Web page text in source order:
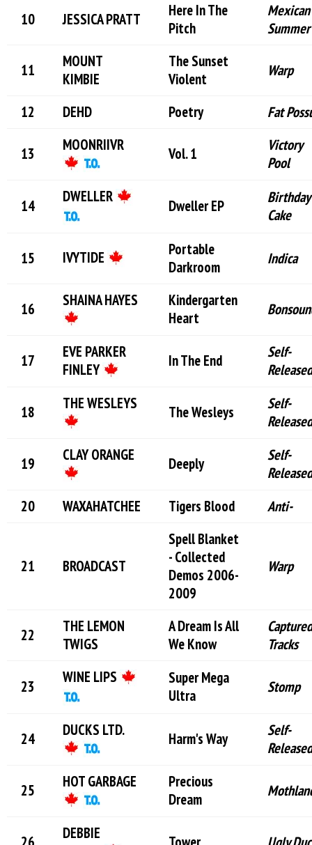
JESSICA PRATT
Here In The
Pitch
Mexican
Summer
MOUNT
KIMBIE
The Sunset
Violent
Warp
DEHD Poetry
Fat
MOONRIIVR
Vol. 1
Victory
Pool
DWELLER
Dweller EP
Birthday
Cake
IVYTIDE
Portable
Darkroom
Indica
SHAINA HAYES
Kindergarten
Heart
EVE PARKER
FINLEY
In The End
Self-
Released
THE WESLEYS
The Wesleys
Self-
Released
CLAY ORANGE
Deeply
Self-
Released
WAXAHATCHEE
Tigers Blood Anti-
BROADCAST
Spell Blanket
- Collected
Demos 2006-
2009
Warp
THE LEMON
TWIGS
A Dream Is All
We Know
Captured
Tracks
WINE LIPS
Super Mega
Ultra
Stomp
DUCKS LTD. Harm's Way
Self-
Released
HOT GARBAGE
Precious
Dream
DEBBIE